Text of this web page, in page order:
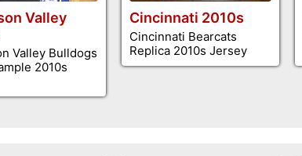
Valley
Valley Bulldogs
2010s
Cincinnati 2010s
Cincinnati Bearcats
Replica 2010s Jersey